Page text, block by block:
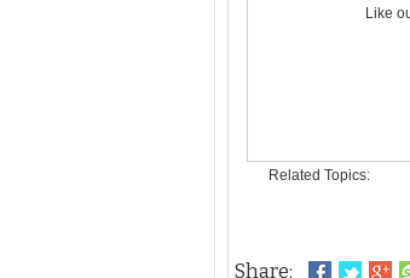
Like
Related Topics:
Share: